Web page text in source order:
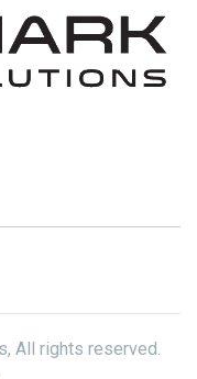
All rights reserved.